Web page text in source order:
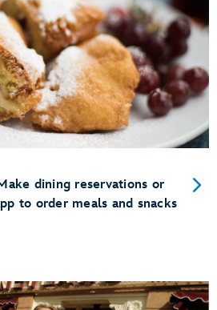
dining reservations or
to order meals and snacks